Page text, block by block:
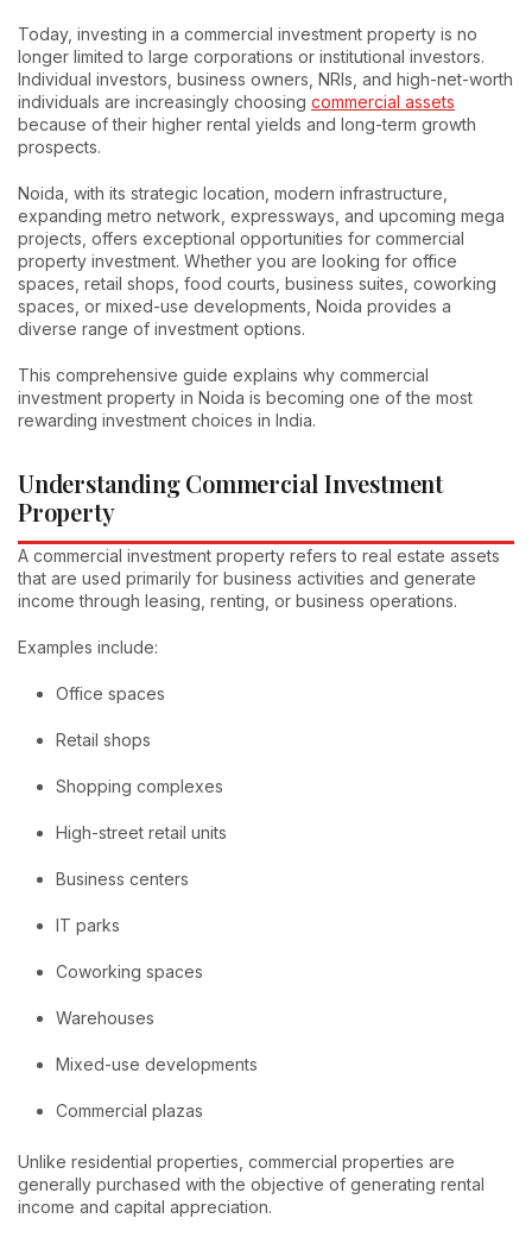
Today, investing in a commercial investment property is no
longer limited to large corporations or institutional investors.
Individual investors, business owners, NRIs, and high-net-worth
individuals are increasingly choosing commercial assets
because of their higher rental yields and long-term growth
prospects.
Noida, with its strategic location, modern infrastructure,
expanding metro network, expressways, and upcoming mega
projects, offers exceptional opportunities for commercial
property investment. Whether you are looking for office
spaces, retail shops, food courts, business suites, coworking
spaces, or mixed-use developments, Noida provides a
diverse range of investment options.
This comprehensive guide explains why commercial
investment property in Noida is becoming one of the most
rewarding investment choices in India.
Understanding Commercial Investment
Property
A commercial investment property refers to real estate assets
that are used primarily for business activities and generate
income through leasing, renting, or business operations.
Examples include:
Office spaces
Retail shops
Shopping complexes
High-street retail units
Business centers
IT parks
Coworking spaces
Warehouses
Mixed-use developments
Commercial plazas
Unlike residential properties, commercial properties are
generally purchased with the objective of generating rental
income and capital appreciation.